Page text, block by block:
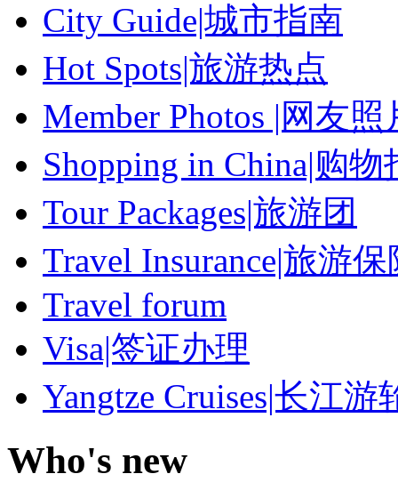
City Guide|城市指南
Hot Spots|旅游热点
Member Photos |网友照
Shopping in China|购物
Tour Packages|旅游团
Travel Insurance|旅游保
Travel forum
Visa|签证办理
Yangtze Cruises|长江游
Who's new